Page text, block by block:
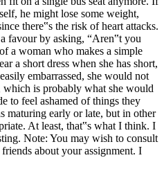
he might lose some weight,
there‟s the risk of heart attacks.
favour by asking, “Aren‟t you
a woman who makes a simple
a short dress when she has short,
embarrassed, she would not
is probably what she would
to feel ashamed of things they
maturing early or late, but in other
At least, that‟s what I think. I
Note: You may wish to consult
about your assignment. I